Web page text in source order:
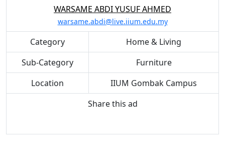
WARSAME ABDI YUSUF AHMED
warsame.abdi@live.iium.edu.my
Category
Home & Living
Sub-Category
Furniture
Location
IIUM Gombak Campus
Share this ad